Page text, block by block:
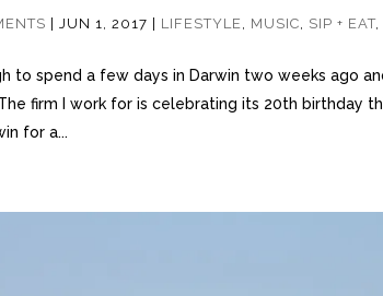
|JUN 1, 2017 LIFESTYLE MUSIC SIP + EAT
to spend a few days in Darwin two weeks ago
firm I work for is celebrating its 20th birthday
for a...